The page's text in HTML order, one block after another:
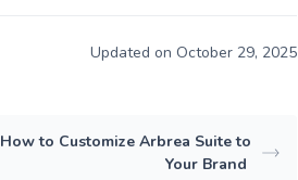
Updated on October 29, 2025
How to Customize Arbrea Suite to
Your Brand